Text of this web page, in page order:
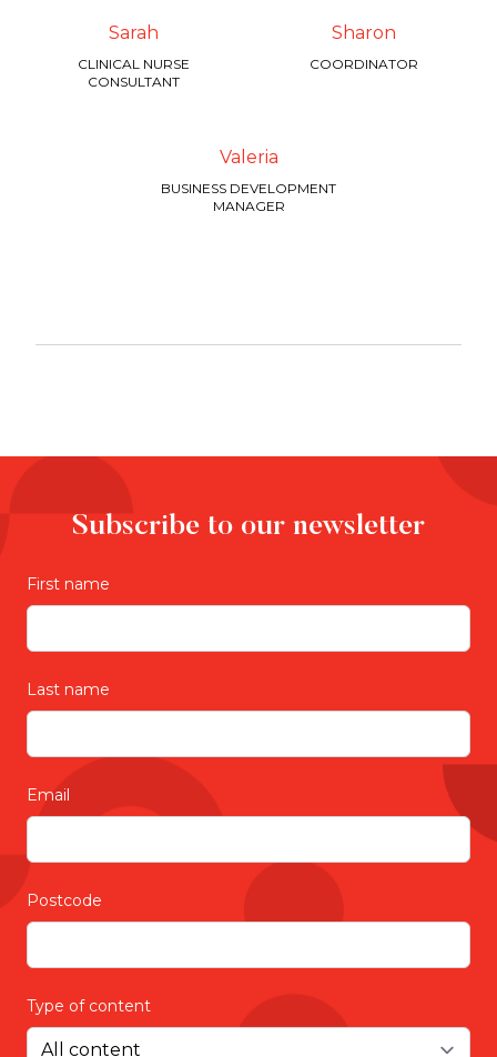
Sarah
CLINICAL NURSE
CONSULTANT
Sharon
COORDINATOR
Valeria
BUSINESS DEVELOPMENT
MANAGER
Subscribe to our newsletter
First name
Last name
Email
Postcode
Type of content